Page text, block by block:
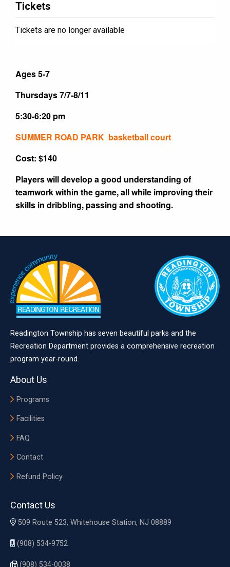
Ages 5-7
Thursdays 7/7-8/11
5:30-6:20 pm
SUMMER ROAD PARK basketball court
Cost: $140
Players will develop a good understanding of
teamwork within the game, all while improving their
skills in dribbling, passing and shooting.
Tickets
Tickets are no longer available
Readington Township has seven beautiful parks and the
Recreation Department provides a comprehensive recreation
program year-round.
About Us
Programs
Facilities
FAQ
Contact
Refund Policy
Contact Us
509 Route 523, Whitehouse Station, NJ 08889
(908) 534-9752
(908) 534-0038